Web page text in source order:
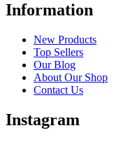
Information
New Products
Top Sellers
Our Blog
About Our Shop
Contact Us
Instagram